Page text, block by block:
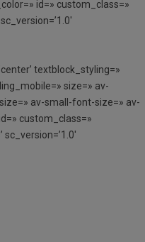
id=» custom_class=»
textblock_styling=»
size=» av-
av-small-font-size=» av-
custom_class=»